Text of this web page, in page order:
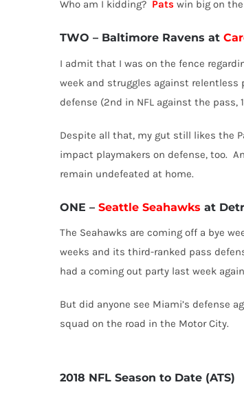
Who am I kidding? Pats win big on
TWO – Baltimore Ravens at
I admit that I was on the fence
week and struggles against relentless
defense (2nd in NFL against the pass,
Despite all that, my gut still likes the
impact playmakers on defense, too.
remain undefeated at home.
ONE – Seattle Seahawks at
The Seahawks are coming off a bye
weeks and its third-ranked pass
had a coming out party last week
But did anyone see Miami’s defense
squad on the road in the Motor City.
2018 NFL Season to Date (ATS)